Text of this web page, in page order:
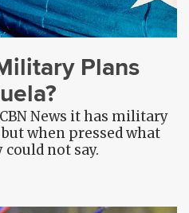
Plans
News it has military
when pressed what
not say.